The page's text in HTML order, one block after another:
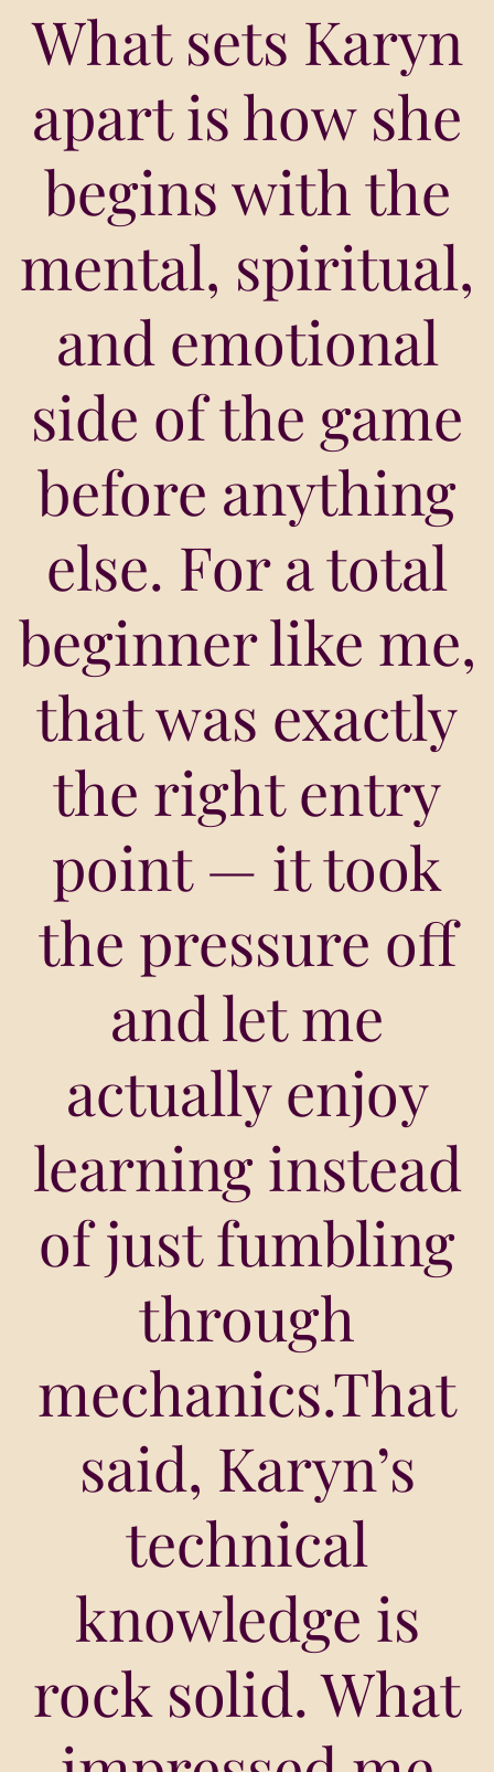
What sets Karyn
apart is how she
begins with the
mental, spiritual,
and emotional
side of the game
before anything
else. For a total
beginner like me,
that was exactly
the right entry
point — it took
the pressure off
and let me
actually enjoy
learning instead
of just fumbling
through
mechanics.That
said, Karyn’s
technical
knowledge is
rock solid. What